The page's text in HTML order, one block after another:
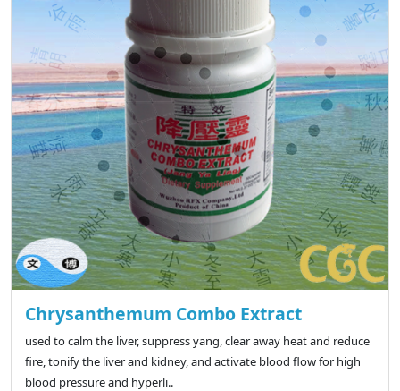
Chrysanthemum Combo Extract
used to calm the liver, suppress yang, clear away heat and reduce
fire, tonify the liver and kidney, and activate blood flow for high
blood pressure and hyperli..